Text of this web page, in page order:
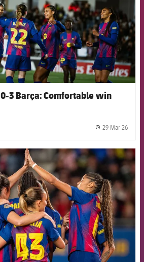
3 Barça: Comfortable win
29 Mar 26
FCB Barcelona badge